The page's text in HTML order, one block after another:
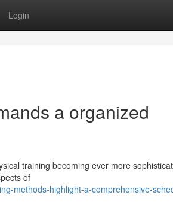
Login
a organized
training becoming ever more
of
methods-highlight-a-comprehensive-